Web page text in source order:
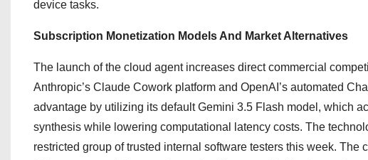
device tasks.
Subscription Monetization Models And Market Alternatives
The launch of the cloud agent increases direct commercial
Anthropic’s Claude Cowork platform and OpenAI’s automated
advantage by utilizing its default Gemini 3.5 Flash model, which
synthesis while lowering computational latency costs. The
restricted group of trusted internal software testers this week. The